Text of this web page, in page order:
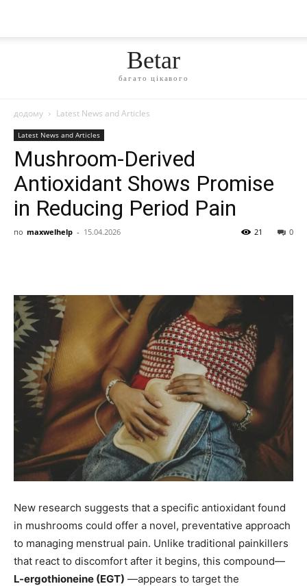
Betar
багато цікавого
додому Latest News and Articles
Latest News and Articles
Mushroom-Derived
Antioxidant Shows Promise
in Reducing Period Pain
по maxwelhelp - 15.04.2026 0
21
New research suggests that a specific antioxidant found
in mushrooms could offer a novel, preventative approach
to managing menstrual pain. Unlike traditional painkillers
that react to discomfort after it begins, this compound—
L-ergothioneine (EGT) —appears to target the